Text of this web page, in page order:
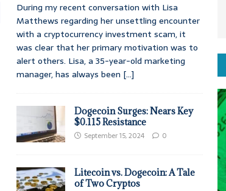
During my recent conversation with Lisa
Matthews regarding her unsettling encounter
with a cryptocurrency investment scam, it
was clear that her primary motivation was to
alert others. Lisa, a 35-year-old marketing
manager, has always been [...]
Dogecoin Surges: Nears Key
$0.115 Resistance
September 15, 2024 0
Litecoin vs. Dogecoin: A Tale
of Two Cryptos